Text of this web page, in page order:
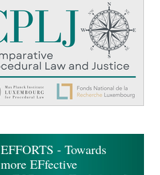
EFFORTS - Towards
more EFfective